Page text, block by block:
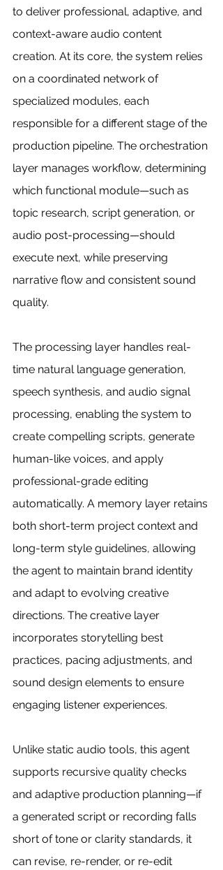
to deliver professional, adaptive, and
context-aware audio content
creation. At its core, the system relies
on a coordinated network of
specialized modules, each
responsible for a different stage of the
production pipeline. The orchestration
layer manages workflow, determining
which functional module—such as
topic research, script generation, or
audio post-processing—should
execute next, while preserving
narrative flow and consistent sound
quality.
The processing layer handles real-
time natural language generation,
speech synthesis, and audio signal
processing, enabling the system to
create compelling scripts, generate
human-like voices, and apply
professional-grade editing
automatically. A memory layer retains
both short-term project context and
long-term style guidelines, allowing
the agent to maintain brand identity
and adapt to evolving creative
directions. The creative layer
incorporates storytelling best
practices, pacing adjustments, and
sound design elements to ensure
engaging listener experiences.
Unlike static audio tools, this agent
supports recursive quality checks
and adaptive production planning—if
a generated script or recording falls
short of tone or clarity standards, it
can revise, re-render, or re-edit